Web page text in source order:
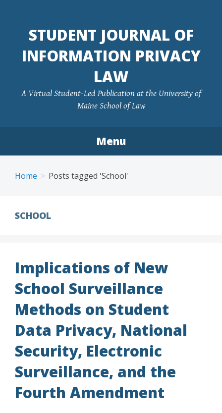
contentSTUDENT JOURNAL OF
INFORMATION PRIVACY
LAW
A Virtual Student-Led Publication at the University of
Maine School of Law
Menu
Home Posts tagged 'School'
SCHOOL
Implications of New
School Surveillance
Methods on Student
Data Privacy, National
Security, Electronic
Surveillance, and the
Fourth Amendment